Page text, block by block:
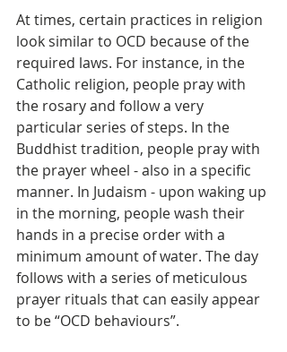
At times, certain practices in religion
look similar to OCD because of the
required laws. For instance, in the
Catholic religion, people pray with
the rosary and follow a very
particular series of steps. In the
Buddhist tradition, people pray with
the prayer wheel - also in a specific
manner. In Judaism - upon waking up
in the morning, people wash their
hands in a precise order with a
minimum amount of water. The day
follows with a series of meticulous
prayer rituals that can easily appear
to be “OCD behaviours”.